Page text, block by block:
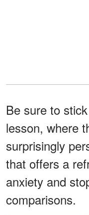
Be sure to
lesson, where
surprisingly
that offers a
anxiety and
comparisons.